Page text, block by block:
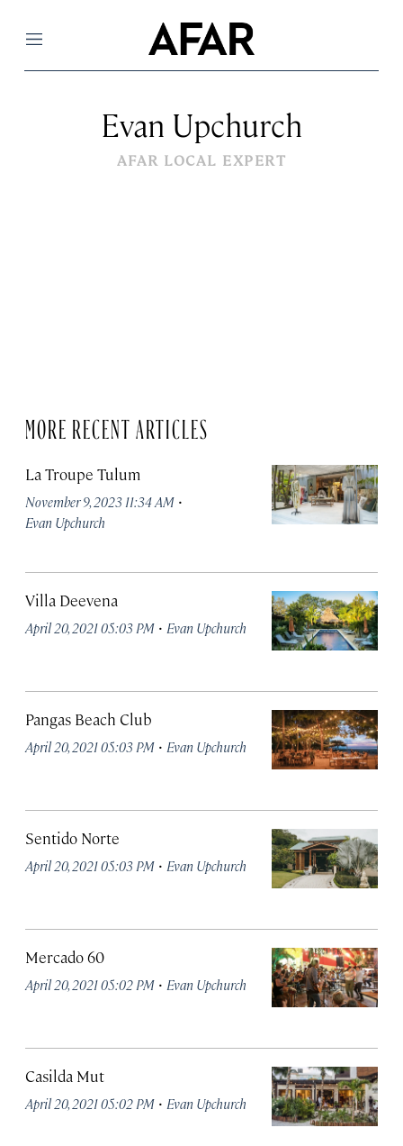
Menu
Evan Upchurch
AFAR LOCAL EXPERT
MORE RECENT ARTICLES
La Troupe Tulum
November 9, 2023 11:34 AM ·
Evan Upchurch
Villa Deevena
April 20, 2021 05:03 PM · Evan Upchurch
Pangas Beach Club
April 20, 2021 05:03 PM · Evan Upchurch
Sentido Norte
April 20, 2021 05:03 PM · Evan Upchurch
Mercado 60
April 20, 2021 05:02 PM · Evan Upchurch
Casilda Mut
April 20, 2021 05:02 PM · Evan Upchurch